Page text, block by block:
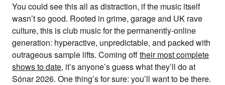
You could see this all as distraction, if the music itself
wasn’t so good. Rooted in grime, garage and UK rave
culture, this is club music for the permanently-online
generation: hyperactive, unpredictable, and packed with
outrageous sample lifts. Coming offtheir most complete
shows to date, it’s anyone’s guess what they’ll do at
Sónar 2026. One thing’s for sure: you’ll want to be there.